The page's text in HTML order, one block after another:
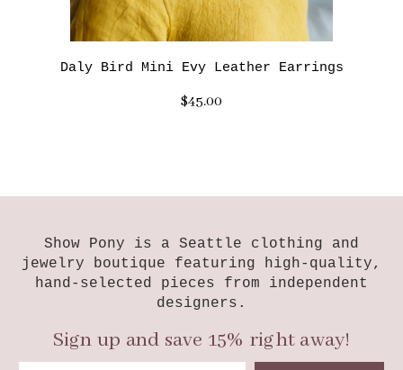
Daly Bird Mini Evy Leather Earrings
$45.00
Show Pony is a Seattle clothing and
jewelry boutique featuring high-quality,
hand-selected pieces from independent
designers.
Sign up and save 15% right away!